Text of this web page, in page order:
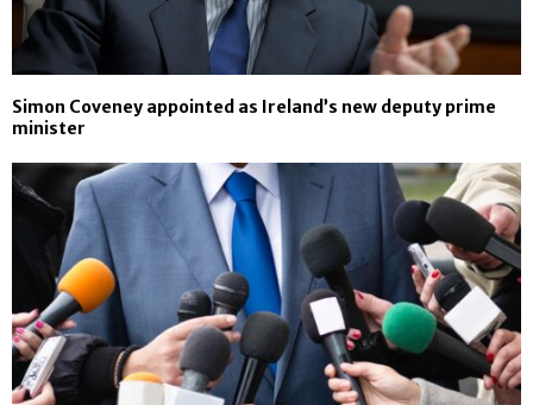
Simon Coveney appointed as Ireland’s new deputy prime
minister